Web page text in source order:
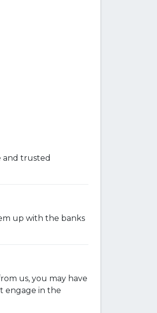
and trusted
up with the banks
us, you may have
engage in the